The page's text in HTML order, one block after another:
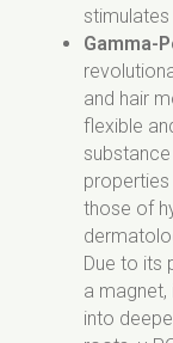
Gamma-
and hair
flexible
those of
Due to its
a magnet,
into
Benzoate,